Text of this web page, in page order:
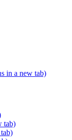
in a new tab)
tab)